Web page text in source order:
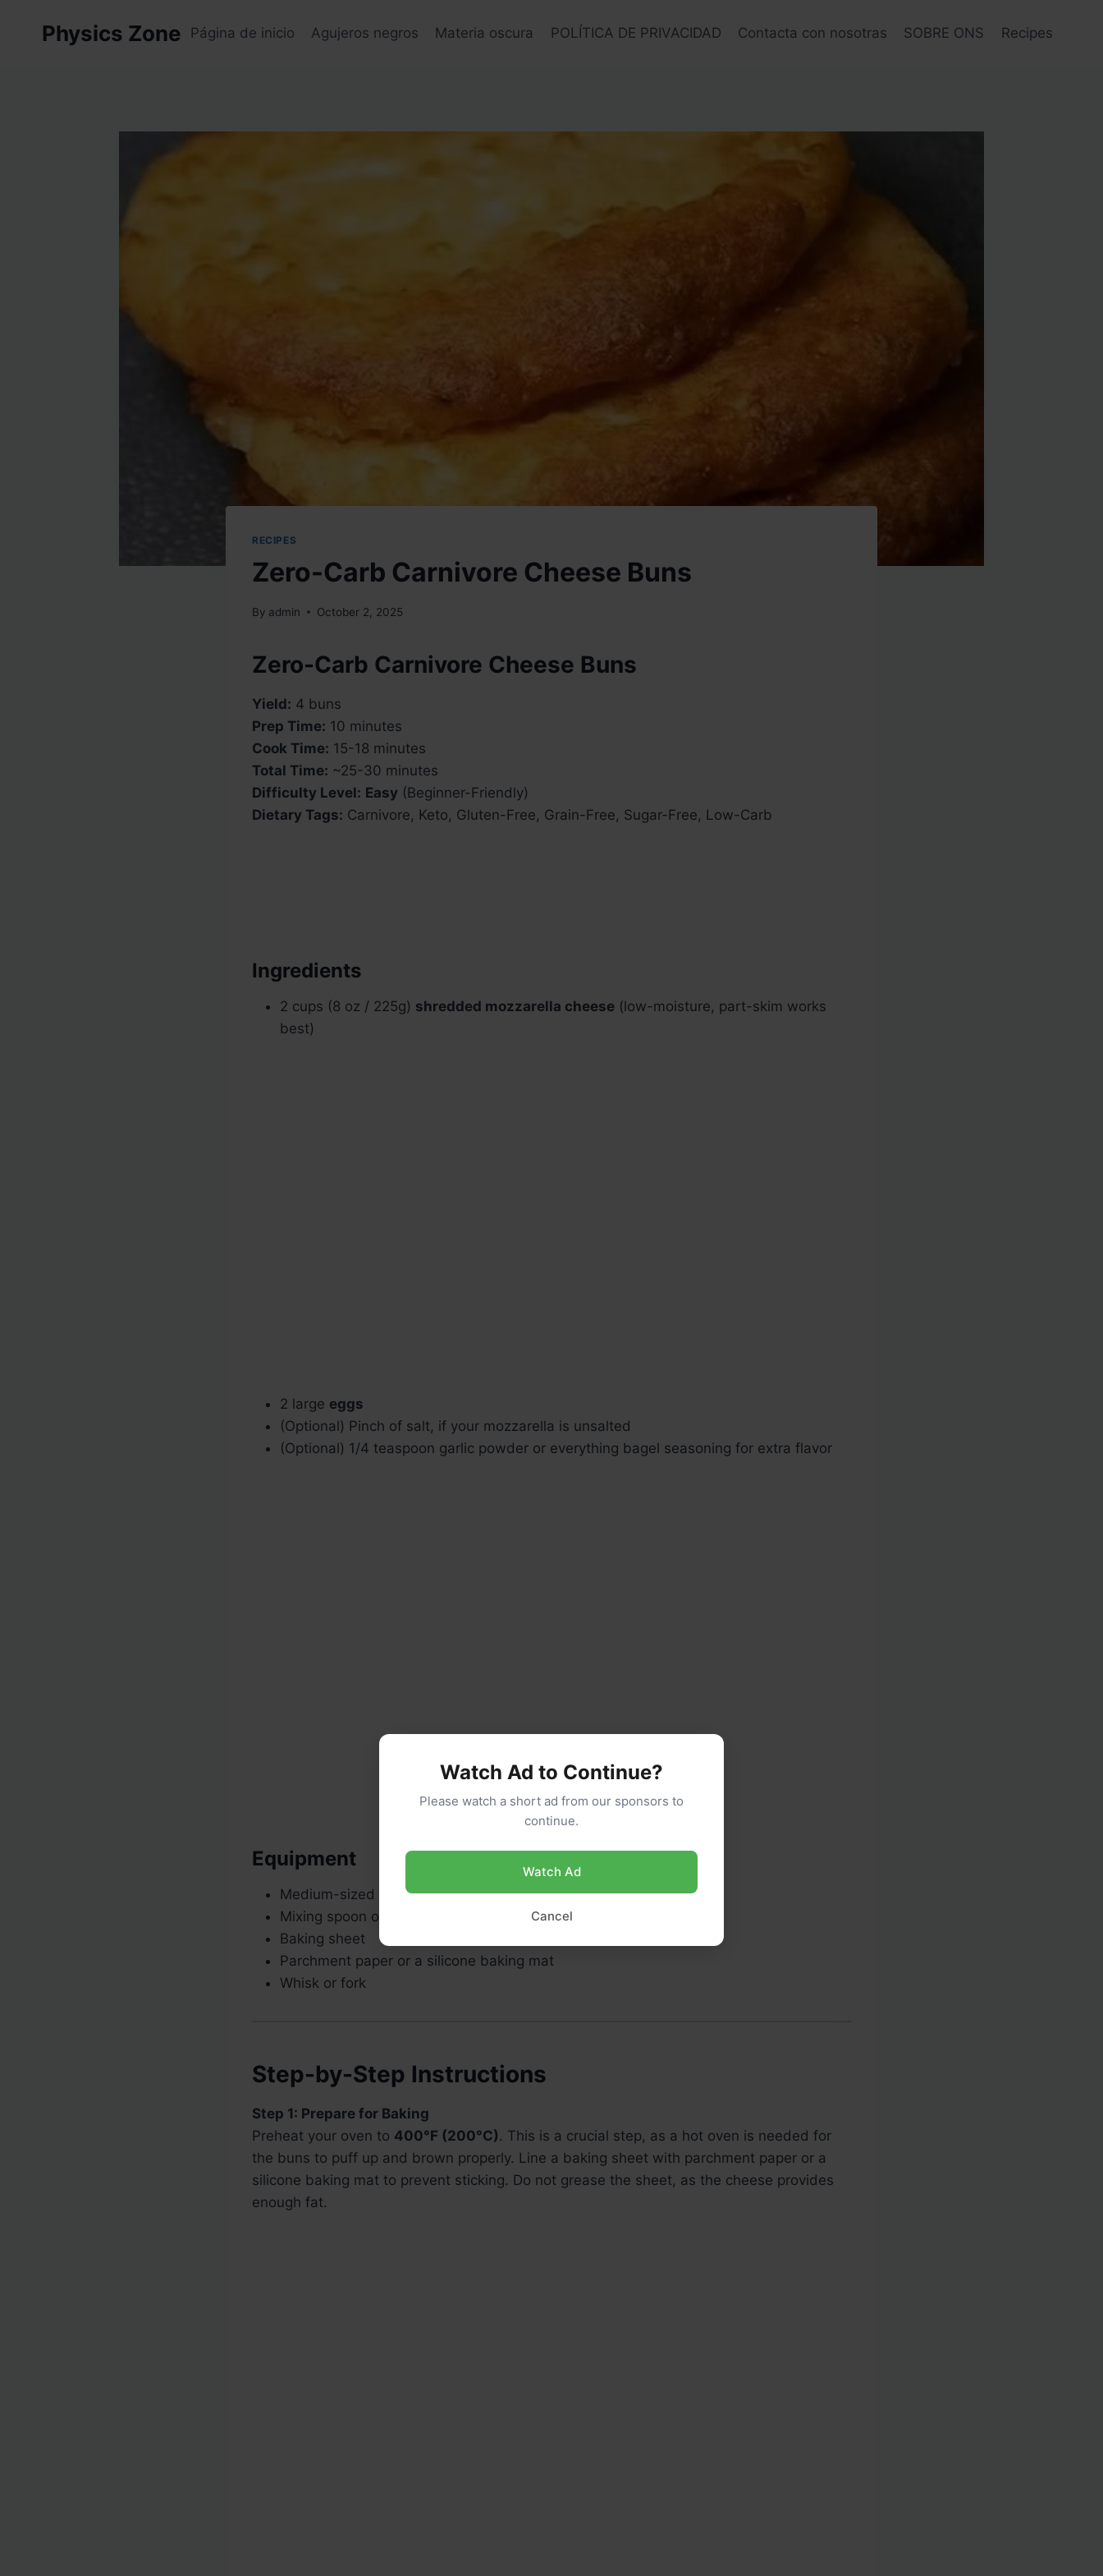
Physics Zone Página de inicio Agujeros negros Materia oscura POLÍTICA DE PRIVACIDAD Contacta con nosotras SOBRE ONS Recipes
RECIPES
Zero-Carb Carnivore Cheese Buns
By admin October 2, 2025
Zero-Carb Carnivore Cheese Buns
Yield: 4 buns
Prep Time: 10 minutes
Cook Time: 15-18 minutes
Total Time: ~25-30 minutes
Difficulty Level: Easy (Beginner-Friendly)
Dietary Tags: Carnivore, Keto, Gluten-Free, Grain-Free, Sugar-Free, Low-Carb
Ingredients
2 cups (8 oz / 225g) shredded mozzarella cheese (low-moisture, part-skim works
best)
2 large eggs
(Optional) Pinch of salt, if your mozzarella is unsalted
(Optional) 1/4 teaspoon garlic powder or everything bagel seasoning for extra flavor
Equipment
Medium-sized microwave-safe bowl (or a double boiler)
Mixing spoon or spatula
Baking sheet
Parchment paper or a silicone baking mat
Whisk or fork
Step-by-Step Instructions
Step 1: Prepare for Baking
Preheat your oven to 400°F (200°C). This is a crucial step, as a hot oven is needed for
the buns to puff up and brown properly. Line a baking sheet with parchment paper or a
silicone baking mat to prevent sticking. Do not grease the sheet, as the cheese provides
enough fat.
Watch Ad to Continue?
Please watch a short ad from our sponsors to
continue.
Watch Ad
Cancel